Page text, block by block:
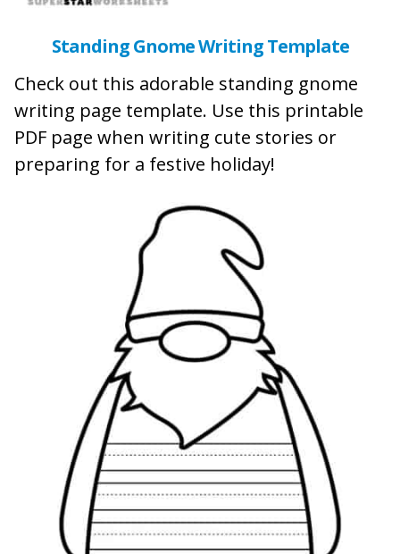
Standing Gnome Writing Template
Check out this adorable standing gnome
writing page template. Use this printable
PDF page when writing cute stories or
preparing for a festive holiday!